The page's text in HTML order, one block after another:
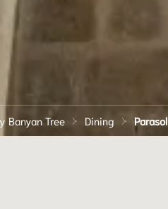
Banyan Tree Dining Parasol